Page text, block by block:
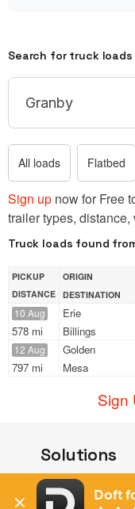
Search for truck loads
All loads Flatbed
Sign up now for Free
trailer types,
Truck loads found
PICKUP
DISTANCE
ORIGIN
DESTINATION
10 Aug
578 mi
Erie
Billings
12 Aug
797 mi
Golden
Mesa
Sign
Solutions
For Drivers
For Shippers
Doft